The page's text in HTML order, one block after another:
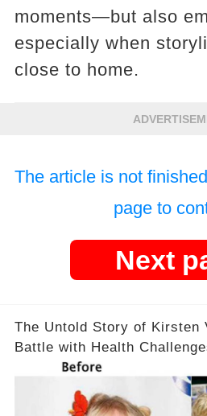
moments—but also
especially when
close to home.
The article is not
page to
Next
The Untold Story of Kirsten
Battle with Health
to Keep Going 💪